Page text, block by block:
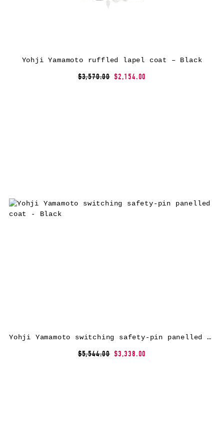
Yohji Yamamoto ruffled lapel coat – Black
$3,570.00 $2,154.00
Yohji Yamamoto switching safety-pin panelled coat – Black
$5,544.00 $3,338.00